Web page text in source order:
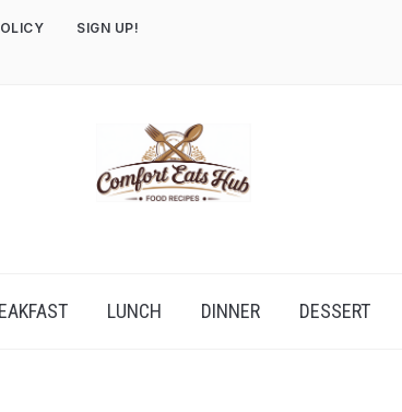
SIGN UP!
LUNCH DINNER DESSERT